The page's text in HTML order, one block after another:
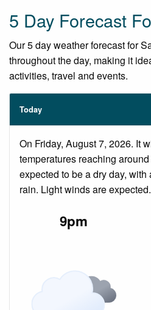
5 Day Forecast
Our 5 day weather forecast for
throughout the day, making it
activities, travel and events.
Today
On Friday, August 7, 2026. It
temperatures reaching
expected to be a dry day,
rain. Light winds are expected.
9pm